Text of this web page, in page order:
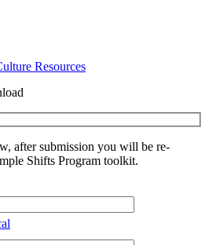
Resources
after submission you will be re-
Shifts Program toolkit.